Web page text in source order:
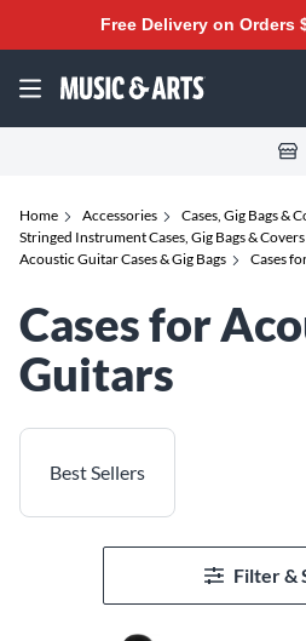
Free Delivery on Orders
Home Accessories
Cases, Gig Bags &
Stringed Instrument Cases, Gig Bags & Covers
Acoustic Guitar Cases & Gig Bags
Cases
Cases for
Guitars
Best Sellers
Filter &